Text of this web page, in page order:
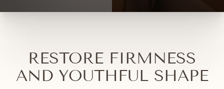
RESTORE FIRMNESS
AND YOUTHFUL SHAPE